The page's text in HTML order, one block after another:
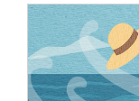
IMAGE: